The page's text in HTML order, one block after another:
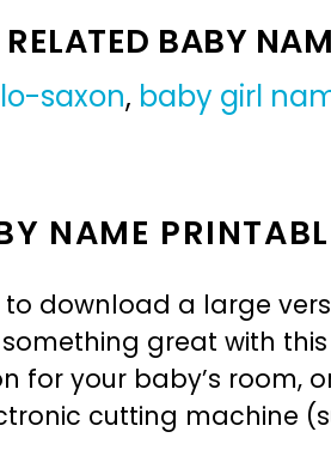
RELATED BABY
saxon, baby girl
NAME
to download a large
great with
for your baby’s room,
cutting machine